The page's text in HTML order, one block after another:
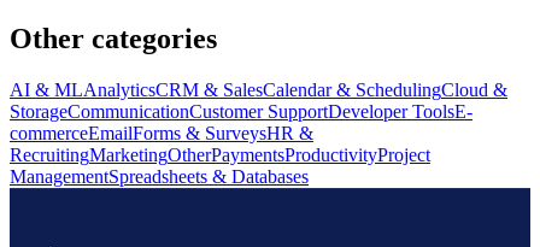
Other categories
AI & MLAnalyticsCRM & SalesCalendar & SchedulingCloud &
StorageCommunicationCustomer SupportDeveloper ToolsE-
commerceEmailForms & SurveysHR &
RecruitingMarketingOtherPaymentsProductivityProject
ManagementSpreadsheets & Databases